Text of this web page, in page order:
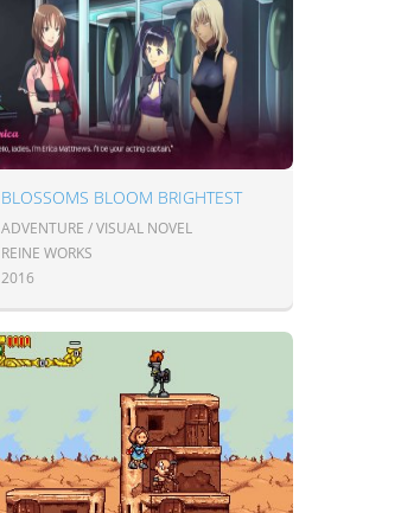
BLOSSOMS BLOOM BRIGHTEST
ADVENTURE / VISUAL NOVEL
REINE WORKS
2016